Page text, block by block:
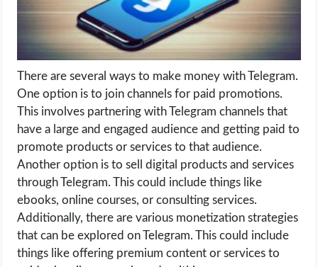
ONLINE SAFETY
ONLINE DATING
HARDWARE
SCIENCE
SOCIAL MEDIA
There are several ways to make money with Telegram.
One option is to join channels for paid promotions.
This involves partnering with Telegram channels that
have a large and engaged audience and getting paid to
promote products or services to that audience.
Another option is to sell digital products and services
through Telegram. This could include things like
ebooks, online courses, or consulting services.
Additionally, there are various monetization strategies
that can be explored on Telegram. This could include
things like offering premium content or services to